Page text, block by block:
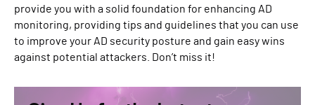
provide you with a solid foundation for enhancing AD
monitoring, providing tips and guidelines that you can use
to improve your AD security posture and gain easy wins
against potential attackers. Don’t miss it!